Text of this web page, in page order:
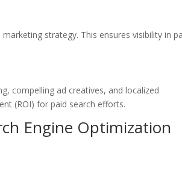
strategy. This ensures visibility in
compelling ad creatives, and localized
(ROI) for paid search efforts.
Engine Optimization